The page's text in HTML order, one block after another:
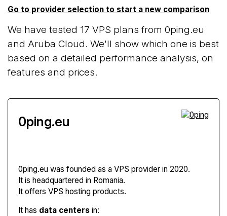
Go to provider selection to start a new comparison
We have tested 17 VPS plans from 0ping.eu
and Aruba Cloud. We'll show which one is best
based on a detailed performance analysis, on
features and prices.
0ping.eu
0ping.eu was founded as a VPS provider in 2020.
It is headquartered in Romania.
It offers VPS hosting products.
It has data centers in: